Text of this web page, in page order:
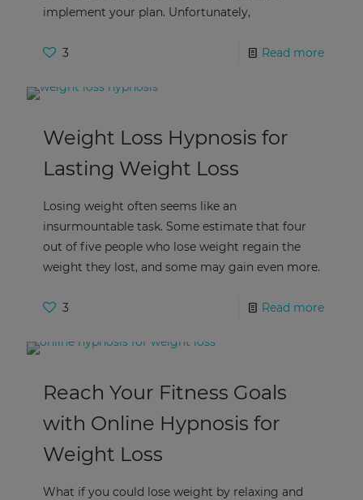
implement your plan. Unfortunately,
3 Read more
Weight Loss Hypnosis for
Lasting Weight Loss
Losing weight often seems like an
insurmountable task. Some estimate that four
out of five people who lose weight regain the
weight they lost, and some may gain even more.
3 Read more
Reach Your Fitness Goals
with Online Hypnosis for
Weight Loss
What if you could lose weight by relaxing and